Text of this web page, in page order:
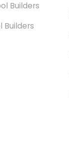
Builders
Builders